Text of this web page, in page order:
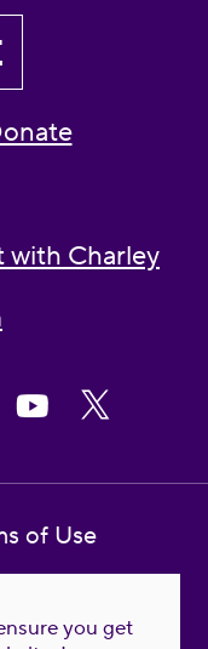
you get
with Charley
of Use
Foundation